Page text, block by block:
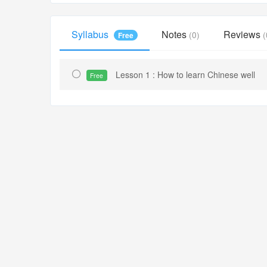
Syllabus Free Notes (0) Reviews
Free Lesson 1 : How to learn Chinese well